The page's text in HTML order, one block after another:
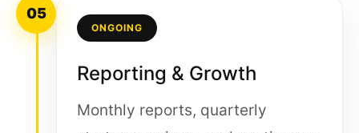
05
ONGOING
Reporting & Growth
Monthly reports, quarterly